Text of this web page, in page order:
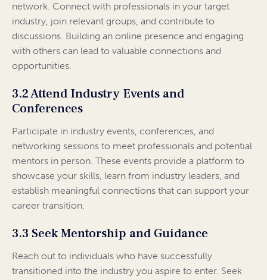
network. Connect with professionals in your target
industry, join relevant groups, and contribute to
discussions. Building an online presence and engaging
with others can lead to valuable connections and
opportunities.
3.2 Attend Industry Events and
Conferences
Participate in industry events, conferences, and
networking sessions to meet professionals and potential
mentors in person. These events provide a platform to
showcase your skills, learn from industry leaders, and
establish meaningful connections that can support your
career transition.
3.3 Seek Mentorship and Guidance
Reach out to individuals who have successfully
transitioned into the industry you aspire to enter. Seek